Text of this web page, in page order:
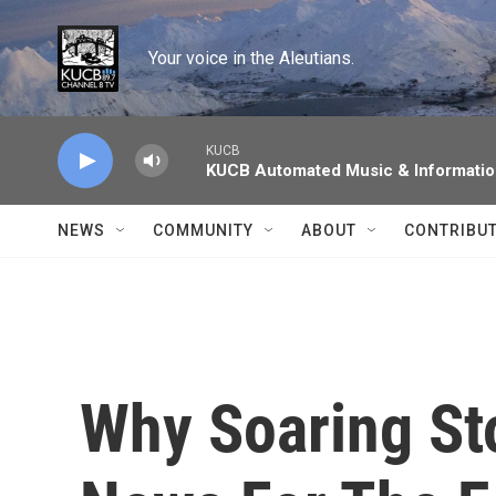
Skip to main content
Your voice in the Aleutians.
KUCB
KUCB Automated Music &
NEWS COMMUNITY ABOUT
Why Soaring